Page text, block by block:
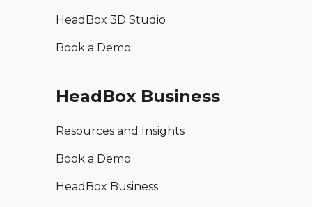
HeadBox 3D Studio
Book a Demo
HeadBox Business
Resources and Insights
Book a Demo
HeadBox Business